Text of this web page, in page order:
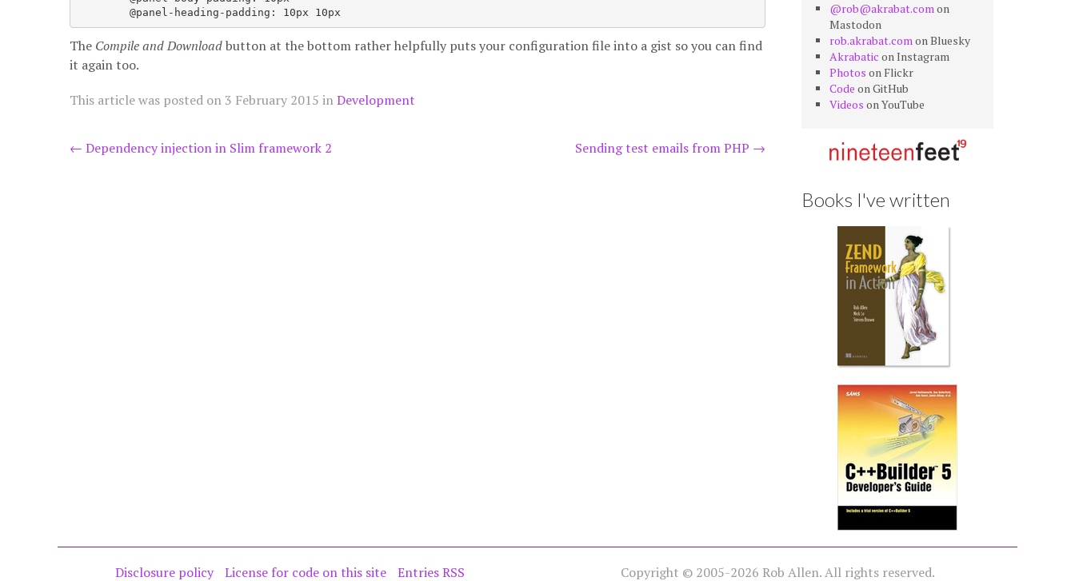
The Compile and Downloadbutton at the bottom rather helpfully puts your configuration file into a gist so you can find
it again too.
This article was posted on 3 February 2015 inDevelopment
Post
← Dependency injection in Slim framework 2 Sending test emails from PHP →
@rob@akrabat.comon
Mastodon
rob.akrabat.comon Bluesky
Akrabatic on Instagram
Photos on Flickr
Code on GitHub
Videos on YouTube
Books I've written
Disclosure policy License for code on this site Entries RSS Copyright © 2005-2026 Rob Allen. All rights reserved.